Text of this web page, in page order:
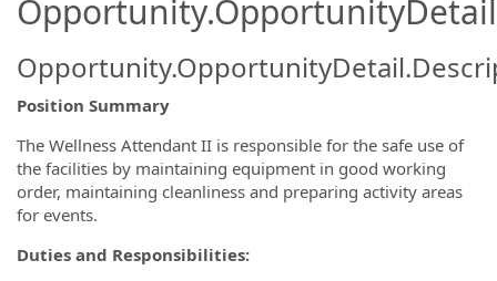
Position Summary
The Wellness Attendant II is responsible for the safe use of
the facilities by maintaining equipment in good working
order, maintaining cleanliness and preparing activity areas
for events.
Duties and Responsibilities: